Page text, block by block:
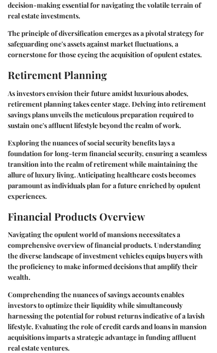
decision-making essential for navigating the volatile terrain of
real estate investments.
The principle of diversification emerges as a pivotal strategy for
safeguarding one's assets against market fluctuations, a
cornerstone for those eyeing the acquisition of opulent estates.
Retirement Planning
As investors envision their future amidst luxurious abodes,
retirement planning takes center stage. Delving into retirement
savings plans unveils the meticulous preparation required to
sustain one's affluent lifestyle beyond the realm of work.
Exploring the nuances of social security benefits lays a
foundation for long-term financial security, ensuring a seamless
transition into the realm of retirement while maintaining the
allure of luxury living. Anticipating healthcare costs becomes
paramount as individuals plan for a future enriched by opulent
experiences.
Financial Products Overview
Navigating the opulent world of mansions necessitates a
comprehensive overview of financial products. Understanding
the diverse landscape of investment vehicles equips buyers with
the proficiency to make informed decisions that amplify their
wealth.
Comprehending the nuances of savings accounts enables
investors to optimize their liquidity while simultaneously
harnessing the potential for robust returns indicative of a lavish
lifestyle. Evaluating the role of credit cards and loans in mansion
acquisitions imparts a strategic advantage in funding affluent
real estate ventures.